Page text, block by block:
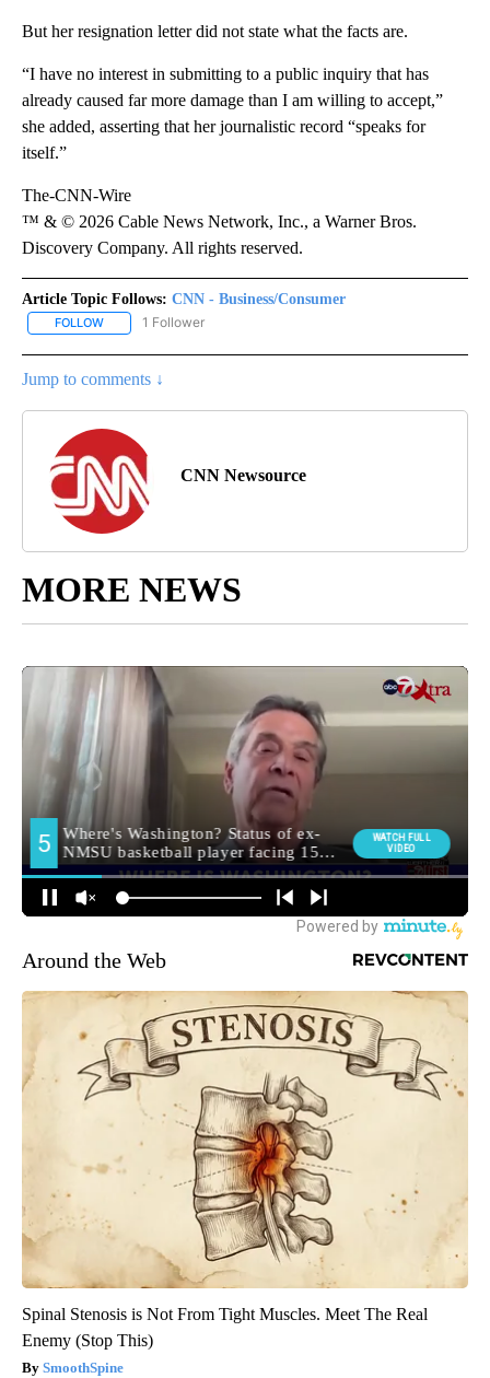
But her resignation letter did not state what the facts are.
“I have no interest in submitting to a public inquiry that has
already caused far more damage than I am willing to accept,”
she added, asserting that her journalistic record “speaks for
itself.”
The-CNN-Wire
™ & © 2026 Cable News Network, Inc., a Warner Bros.
Discovery Company. All rights reserved.
Article Topic Follows: CNN - Business/Consumer
FOLLOW FOLLOW "CNN - BUSINESS/CONSUMER" TO RECEIVE
1 Follower
Jump to comments ↓
CNN Newsource
MORE NEWS
Around the Web
Spinal Stenosis is Not From Tight Muscles. Meet The Real
Enemy (Stop This)
SmoothSpine